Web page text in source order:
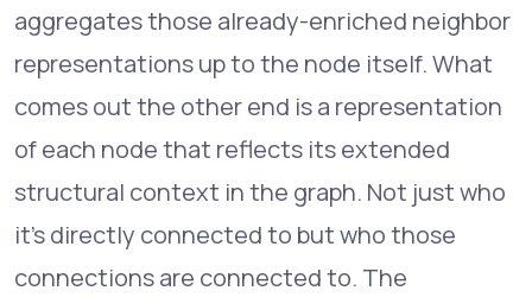
aggregates those already-enriched neighbor
representations up to the node itself. What
comes out the other end is a representation
of each node that reflects its extended
structural context in the graph. Not just who
it's directly connected to but who those
connections are connected to. The